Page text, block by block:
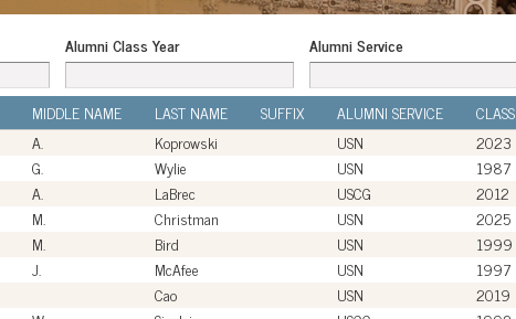
Alumni Class Year Alumni Service
MIDDLE NAME LAST NAME SUFFIX ALUMNI SERVICE
CLASS
A. Koprowski USN
2023
G. Wylie USN
1987
A. LaBrec USCG
2012
M. Christman USN
2025
M. Bird USN
1999
J. McAfee USN
1997
Cao USN
2019